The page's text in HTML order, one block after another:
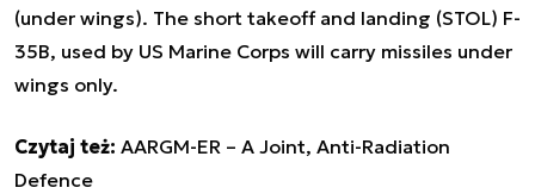
(under wings). The short takeoff and landing (STOL) F-
35B, used by US Marine Corps will carry missiles under
wings only.
Czytaj też: AARGM-ER – A Joint, Anti-Radiation
Defence